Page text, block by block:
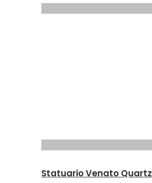
Statuario Venato Quartz